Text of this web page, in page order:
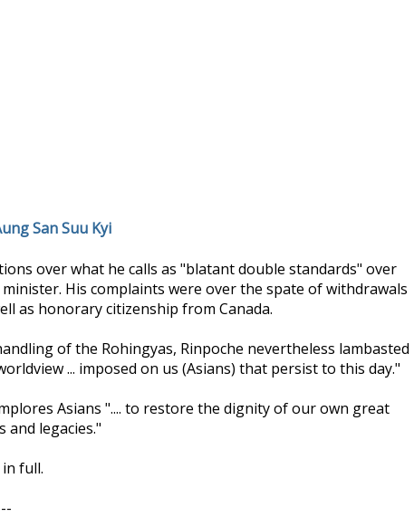
San Suu Kyi
over what he calls as "blatant double standards" over
His complaints were over the spate of withdrawals
as honorary citizenship from Canada.
of the Rohingyas, Rinpoche nevertheless lambasted
... imposed on us (Asians) that persist to this day."
Asians ".... to restore the dignity of our own great
and legacies."
full.